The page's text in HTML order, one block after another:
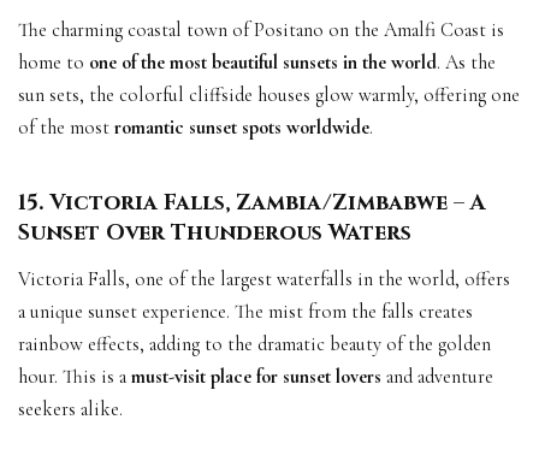
The charming coastal town of Positano on the Amalfi Coast is
home to one of the most beautiful sunsets in the world. As the
sun sets, the colorful cliffside houses glow warmly, offering one
of the most romantic sunset spots worldwide.
15. Victoria Falls, Zambia/Zimbabwe – A
Sunset Over Thunderous Waters
Victoria Falls, one of the largest waterfalls in the world, offers
a unique sunset experience. The mist from the falls creates
rainbow effects, adding to the dramatic beauty of the golden
hour. This is a must-visit place for sunset lovers and adventure
seekers alike.